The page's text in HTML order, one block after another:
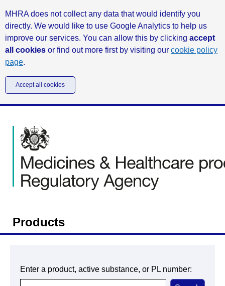
MHRA does not collect any data that would identify you
directly. We would like to use Google Analytics to help us
improve our services. You can allow this by clicking accept
all cookies or find out more first by visiting our cookie policy
page.
Accept all cookies
Products
Enter a product, active substance, or PL number: